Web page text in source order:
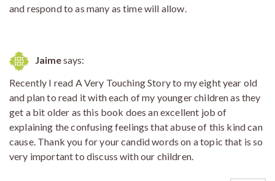
and respond to as many as time will allow.
Jaimesays:
Recently I read A Very Touching Story to my eight year old
and plan to read it with each of my younger children as they
get a bit older as this book does an excellent job of
explaining the confusing feelings that abuse of this kind can
cause. Thank you for your candid words on a topic that is so
very important to discuss with our children.